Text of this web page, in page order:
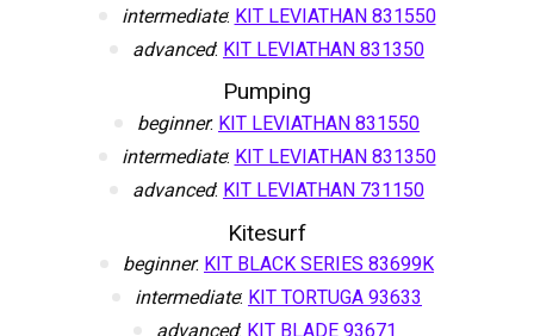
intermediate:KIT LEVIATHAN 831550
advanced: KIT LEVIATHAN 831350
Pumping
beginner:KIT LEVIATHAN 831550
intermediate:KIT LEVIATHAN 831350
advanced: KIT LEVIATHAN 731150
Kitesurf
beginner:KIT BLACK SERIES 83699K
intermediate: KIT TORTUGA 93633